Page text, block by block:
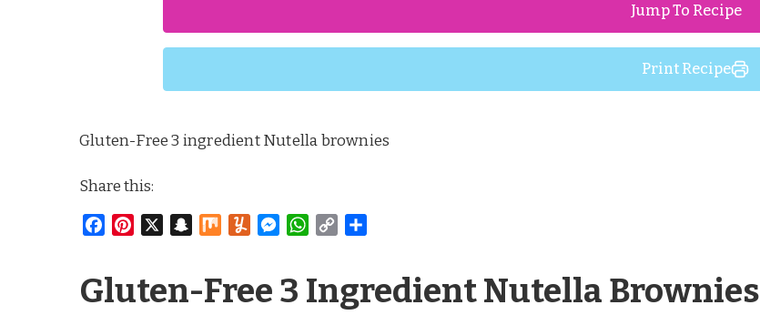
Jump To Recipe
Print Recipe
Gluten-Free 3 ingredient Nutella brownies
Share this:
FacebookPinterest Snapchat
Mix YummlyMessenger
WhatsApp
Copy
Gluten-Free 3 Ingredient Nutella Brownies